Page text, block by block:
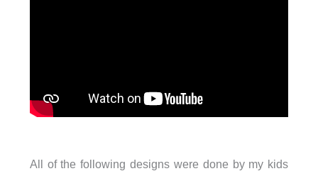
All of the following designs were done by my kids